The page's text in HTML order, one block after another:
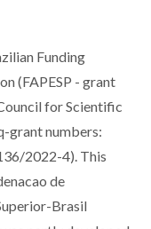
Funding
(FAPESP - grant
for Scientific
grant numbers:
2022-4). This
de
Brasil